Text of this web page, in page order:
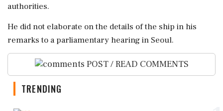
authorities.
He ⁠did not elaborate ​on the details ⁠of the ⁠ship ​in his
remarks to a ⁠parliamentary hearing ⁠in Seoul.
POST / READ COMMENTS
TRENDING